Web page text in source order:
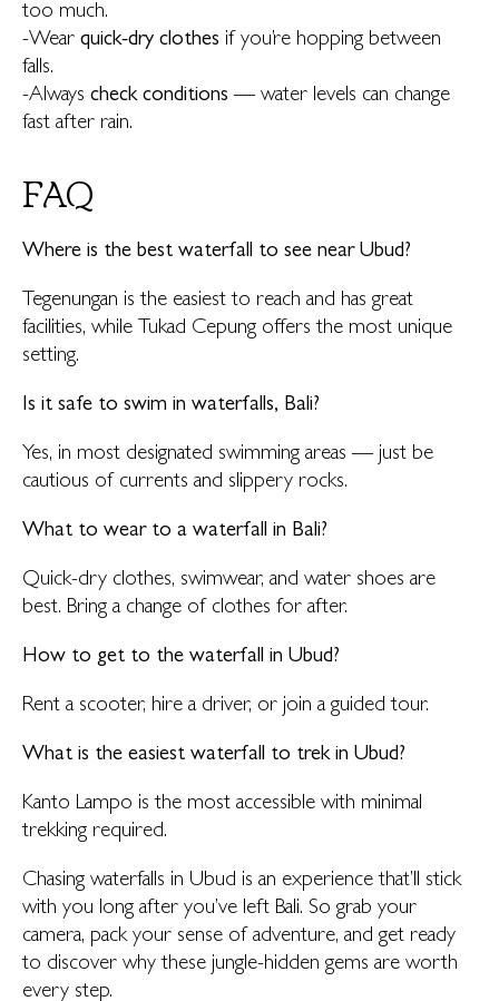
too much.
-Wear quick-dry clothes if you’re hopping between
falls.
-Always check conditions — water levels can change
fast after rain.
FAQ
Where is the best waterfall to see near Ubud?
Tegenungan is the easiest to reach and has great
facilities, while Tukad Cepung offers the most unique
setting.
Is it safe to swim in waterfalls, Bali?
Yes, in most designated swimming areas — just be
cautious of currents and slippery rocks.
What to wear to a waterfall in Bali?
Quick-dry clothes, swimwear, and water shoes are
best. Bring a change of clothes for after.
How to get to the waterfall in Ubud?
Rent a scooter, hire a driver, or join a guided tour.
What is the easiest waterfall to trek in Ubud?
Kanto Lampo is the most accessible with minimal
trekking required.
Chasing waterfalls in Ubud is an experience that’ll stick
with you long after you’ve left Bali. So grab your
camera, pack your sense of adventure, and get ready
to discover why these jungle-hidden gems are worth
every step.